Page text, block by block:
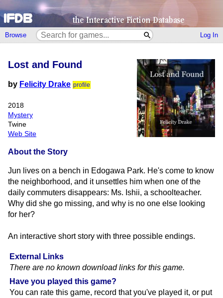
Browse Log In
External Links
There are no known download links for this game.
Have you played this game?
You can rate this game, record that you've played it, or put
Lost and Found
by Felicity Drake profile
2018
Mystery
Twine
Web Site
About the Story
Jun lives on a bench in Edogawa Park. He's come to know
the neighborhood, and it unsettles him when one of the
daily commuters disappears: Ms. Ishii, a schoolteacher.
Why did she go missing, and why is no one else looking
for her?
An interactive short story with three possible endings.